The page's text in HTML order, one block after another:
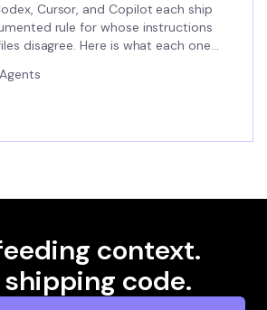
Cursor, and Copilot each ship
rule for whose instructions
disagree. Here is what each one
context.
code.